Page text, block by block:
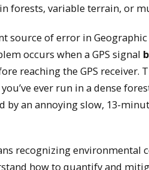
forests, variable terrain, or
source of error in
occurs when a GPS signal
reaching the GPS receiver.
ever run in a dense
an annoying slow, 13-
recognizing environmental
how to quantify and